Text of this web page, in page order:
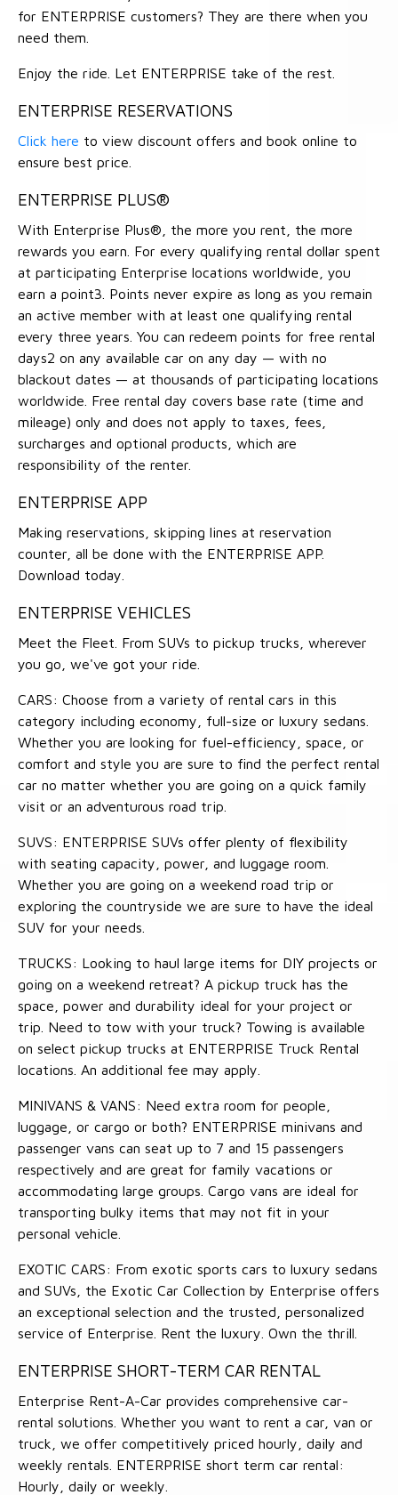
for ENTERPRISE customers? They are there when you
need them.
Enjoy the ride. Let ENTERPRISE take of the rest.
ENTERPRISE RESERVATIONS
Click here to view discount offers and book online to
ensure best price.
ENTERPRISE PLUS®
With Enterprise Plus®, the more you rent, the more
rewards you earn. For every qualifying rental dollar spent
at participating Enterprise locations worldwide, you
earn a point3. Points never expire as long as you remain
an active member with at least one qualifying rental
every three years. You can redeem points for free rental
days2 on any available car on any day — with no
blackout dates — at thousands of participating locations
worldwide. Free rental day covers base rate (time and
mileage) only and does not apply to taxes, fees,
surcharges and optional products, which are
responsibility of the renter.
ENTERPRISE APP
Making reservations, skipping lines at reservation
counter, all be done with the ENTERPRISE APP.
Download today.
ENTERPRISE VEHICLES
Meet the Fleet. From SUVs to pickup trucks, wherever
you go, we've got your ride.
CARS: Choose from a variety of rental cars in this
category including economy, full-size or luxury sedans.
Whether you are looking for fuel-efficiency, space, or
comfort and style you are sure to find the perfect rental
car no matter whether you are going on a quick family
visit or an adventurous road trip.
SUVS: ENTERPRISE SUVs offer plenty of flexibility
with seating capacity, power, and luggage room.
Whether you are going on a weekend road trip or
exploring the countryside we are sure to have the ideal
SUV for your needs.
TRUCKS: Looking to haul large items for DIY projects or
going on a weekend retreat? A pickup truck has the
space, power and durability ideal for your project or
trip. Need to tow with your truck? Towing is available
on select pickup trucks at ENTERPRISE Truck Rental
locations. An additional fee may apply.
MINIVANS & VANS: Need extra room for people,
luggage, or cargo or both? ENTERPRISE minivans and
passenger vans can seat up to 7 and 15 passengers
respectively and are great for family vacations or
accommodating large groups. Cargo vans are ideal for
transporting bulky items that may not fit in your
personal vehicle.
EXOTIC CARS: From exotic sports cars to luxury sedans
and SUVs, the Exotic Car Collection by Enterprise offers
an exceptional selection and the trusted, personalized
service of Enterprise. Rent the luxury. Own the thrill.
ENTERPRISE SHORT-TERM CAR RENTAL
Enterprise Rent-A-Car provides comprehensive car-
rental solutions. Whether you want to rent a car, van or
truck, we offer competitively priced hourly, daily and
weekly rentals. ENTERPRISE short term car rental:
Hourly, daily or weekly.